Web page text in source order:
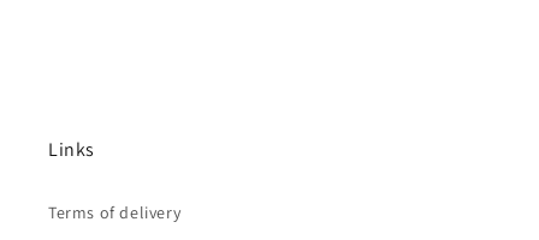
Links
Terms of delivery